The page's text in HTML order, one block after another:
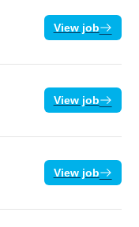
View job
View job
View job